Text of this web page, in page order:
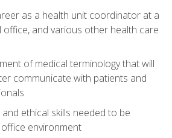
as a health unit coordinator at a
office, and various other health care
of medical terminology that will
communicate with patients and
ethical skills needed to be
environment